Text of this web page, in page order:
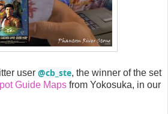
user @cb_ste, the winner of the set
Guide Maps from Yokosuka, in our